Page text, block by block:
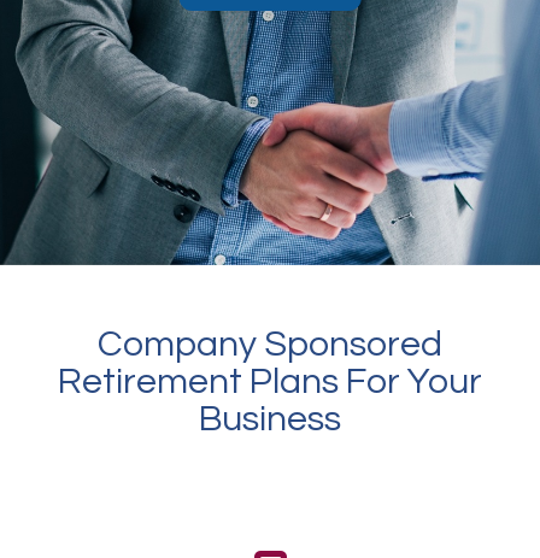
Company Sponsored
Retirement Plans For Your
Business